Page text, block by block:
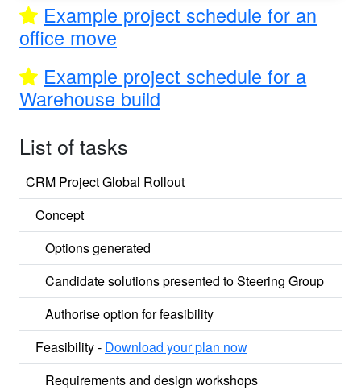
Example project schedule for an
office move
Example project schedule for a
Warehouse build
List of tasks
CRM Project Global Rollout
Concept
Options generated
Candidate solutions presented to Steering Group
Authorise option for feasibility
Feasibility - Download your plan now
Requirements and design workshops